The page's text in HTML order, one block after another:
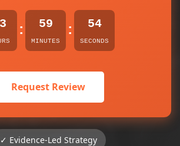
: 59
MINUTES
: 54
SECONDS
Request Review
✓ Evidence-Led Strategy